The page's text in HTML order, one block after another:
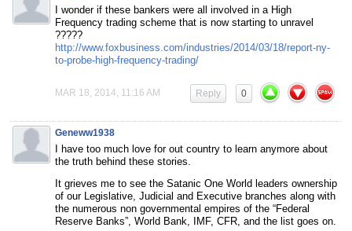
I wonder if these bankers were all involved in a High
Frequency trading scheme that is now starting to unravel
?????
http://www.foxbusiness.com/industries/2014/03/18/report-ny-
to-probe-high-frequency-trading/
MAR 18, 2014, 11:16 AM 0
Reply
Geneww1938
I have too much love for out country to learn anymore about
the truth behind these stories.
It grieves me to see the Satanic One World leaders ownership
of our Legislative, Judicial and Executive branches along with
the numerous non governmental empires of the “Federal
Reserve Banks”, World Bank, IMF, CFR, and the list goes on.